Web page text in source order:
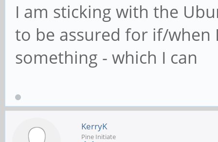
I am sticking with the
to be assured for if/when
something - which I can
KerryK
Pine Initiate